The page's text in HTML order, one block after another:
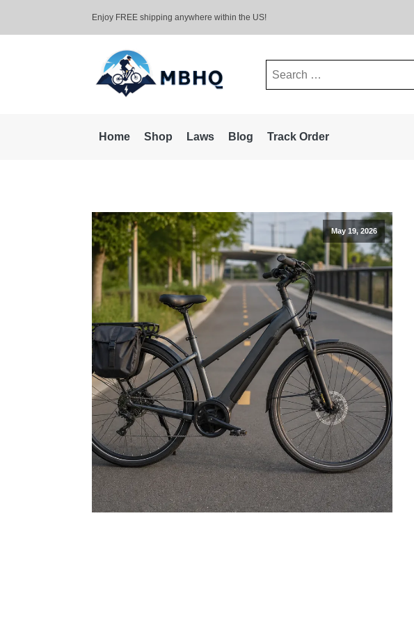
Enjoy FREE shipping anywhere within the US!
Search
Home Shop Laws Blog Track Order
May 19, 2026